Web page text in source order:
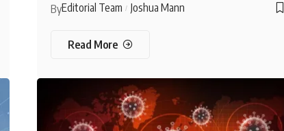
ByEditorial Team Joshua Mann
Read More